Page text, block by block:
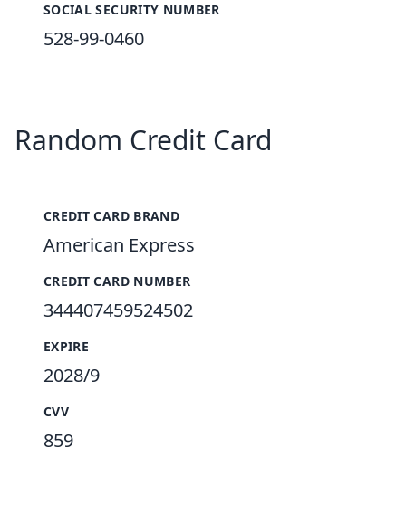
SOCIAL SECURITY NUMBER
528-99-0460
Random Credit Card
CREDIT CARD BRAND
American Express
CREDIT CARD NUMBER
344407459524502
EXPIRE
2028/9
CVV
859